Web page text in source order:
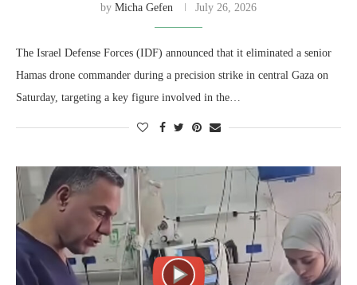
by Micha Gefen July 26, 2026
The Israel Defense Forces (IDF) announced that it eliminated a senior
Hamas drone commander during a precision strike in central Gaza on
Saturday, targeting a key figure involved in the…